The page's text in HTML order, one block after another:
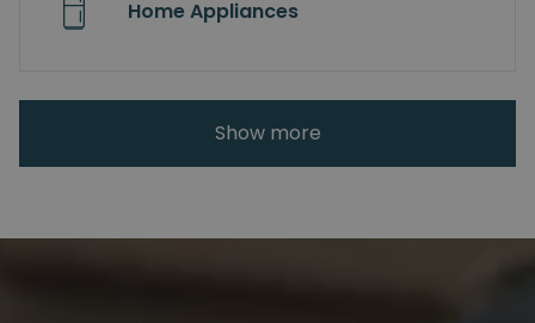
Home Appliances
Show more